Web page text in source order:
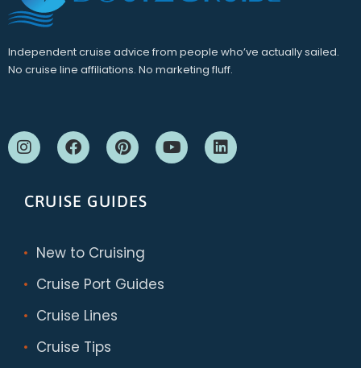
Independent cruise advice from people who’ve actually sailed.
No cruise line affiliations. No marketing fluff.
CRUISE GUIDES
New to Cruising
Cruise Port Guides
Cruise Lines
Cruise Tips